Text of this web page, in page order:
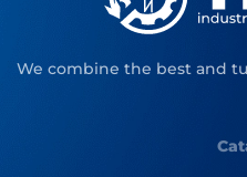
We combine the best and